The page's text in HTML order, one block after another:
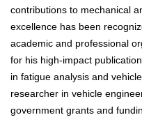
contributions to mechanical
excellence has been
academic and professional
for his high-impact
in fatigue analysis and
researcher in vehicle
government grants and